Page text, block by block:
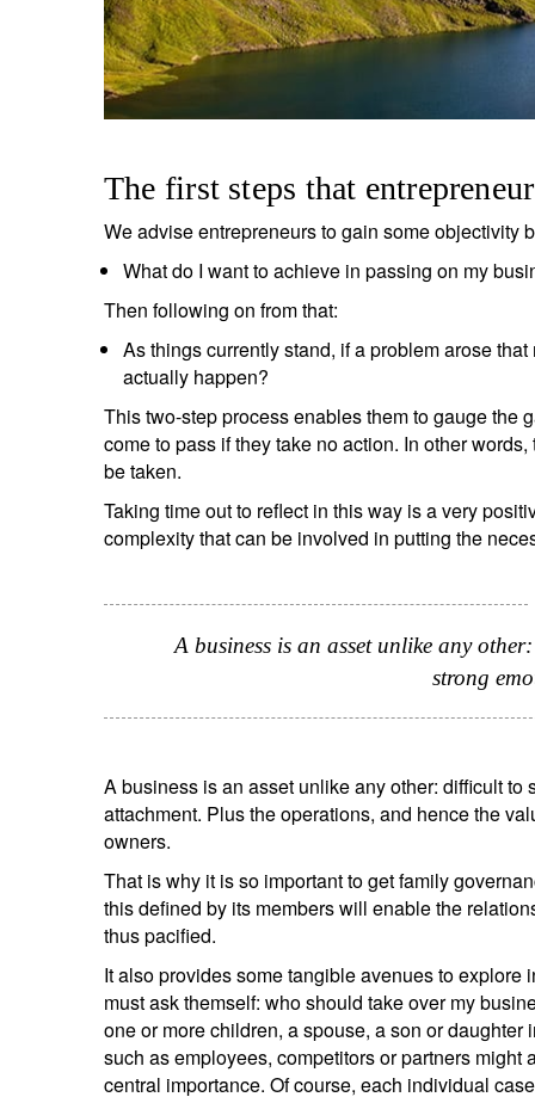
The first steps that
We advise entrepreneurs to gain some objectivity
What do I want to achieve in passing on my
Then following on from that:
As things currently stand, if a problem arose
actually happen?
This two-step process enables them to gauge the
come to pass if they take no action. In other
be taken.
Taking time out to reflect in this way is a very
complexity that can be involved in putting the
A business is an asset unlike any
strong
A business is an asset unlike any other: difficult
attachment. Plus the operations, and hence the
owners.
That is why it is so important to get family
this defined by its members will enable the
thus pacified.
It also provides some tangible avenues to
must ask themself: who should take over my
one or more children, a spouse, a son or
such as employees, competitors or partners
central importance. Of course, each individual